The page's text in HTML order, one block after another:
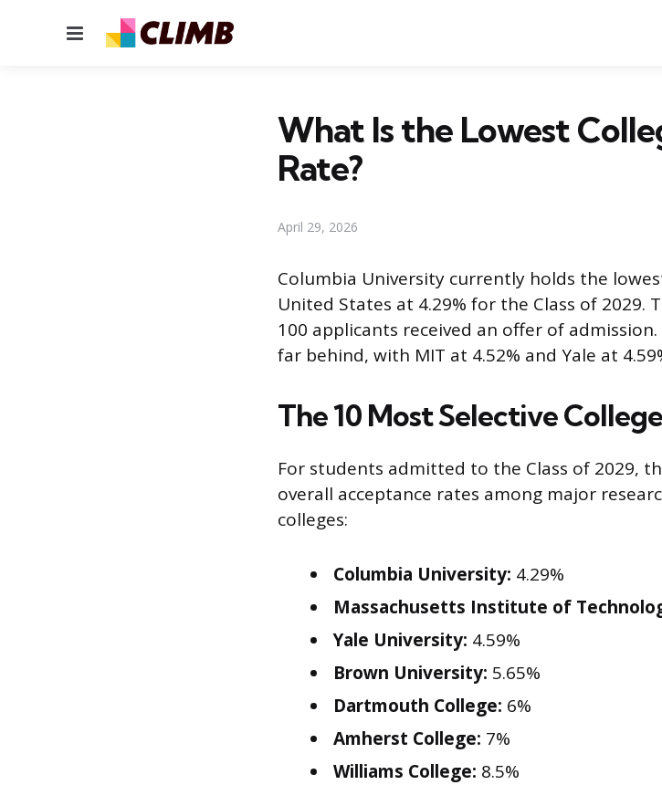
Menu
What Is the Lowest
Rate?
April 29, 2026
Columbia University currently holds the
United States at 4.29% for the Class of 2029.
100 applicants received an offer of
far behind, with MIT at 4.52% and Yale at
The 10 Most Selective
For students admitted to the Class of 2029,
overall acceptance rates among major
colleges:
Columbia University: 4.29%
Massachusetts Institute of
Yale University: 4.59%
Brown University: 5.65%
Dartmouth College: 6%
Amherst College: 7%
Williams College: 8.5%